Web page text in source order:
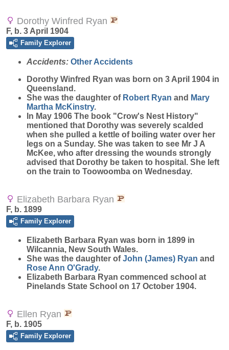
Dorothy Winfred Ryan
F, b. 3 April 1904
Family Explorer
Accidents: Other Accidents
Dorothy Winfred Ryan was born on 3 April 1904 in
Queensland.
She was the daughter of Robert Ryan and Mary
Martha McKinstry.
In May 1906 The book "Crow's Nest History"
mentioned that Dorothy was severely scalded
when she pulled a kettle of boiling water over her
legs on a Sunday. She was taken to see Mr J A
McKee, who after dressing the wounds strongly
advised that Dorothy be taken to hospital. She left
on the train to Toowoomba on Wednesday.
Elizabeth Barbara Ryan
F, b. 1899
Family Explorer
Elizabeth Barbara Ryan was born in 1899 in
Wilcannia, New South Wales.
She was the daughter ofJohn (James) Ryan and
Rose Ann O'Grady.
Elizabeth Barbara Ryan commenced school at
Pinelands State School on 17 October 1904.
Ellen Ryan
F, b. 1905
Family Explorer